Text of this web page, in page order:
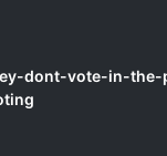
dont-vote-in-the-